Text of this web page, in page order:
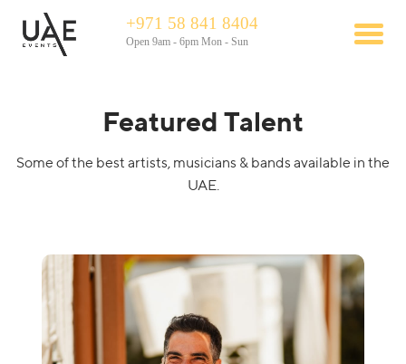
+971 58 841 8404
Open 9am - 6pm Mon - Sun
Featured Talent
Some of the best artists, musicians & bands available in the
UAE.